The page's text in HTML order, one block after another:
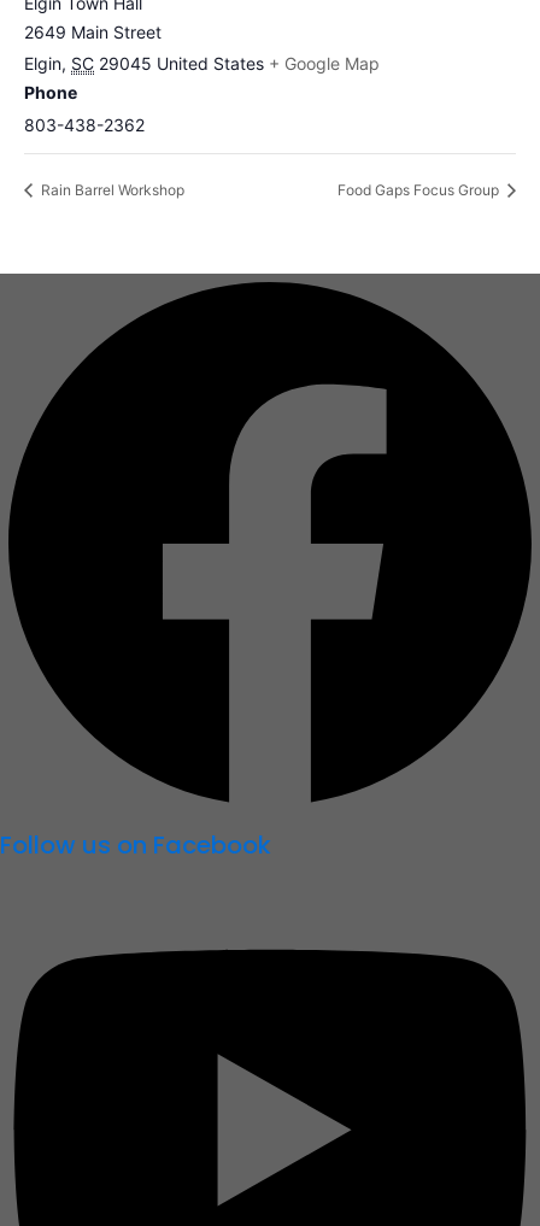
2649 Main Street
Elgin, SC 29045 United States + Google Map
Phone
803-438-2362
Rain Barrel Workshop Food Gaps Focus Group
Follow us on Facebook